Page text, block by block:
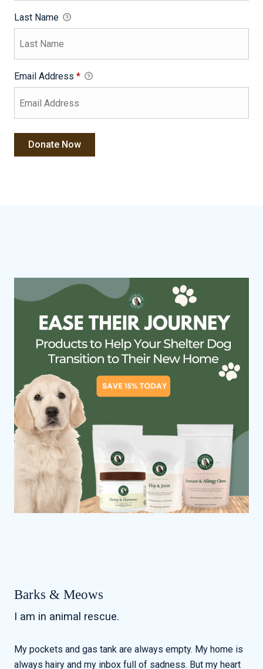
Last Name
Email Address *
Barks & Meows
I am in animal rescue.
My pockets and gas tank are always empty. My home is
always hairy and my inbox full of sadness. But my heart